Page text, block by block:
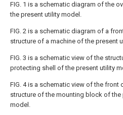
FIG. 1 is a schematic diagram of the
the present utility model.
FIG. 2 is a schematic diagram of a
structure of a machine of the present
FIG. 3 is a schematic view of the
protecting shell of the present utility
FIG. 4 is a schematic view of the front
structure of the mounting block of the
model.